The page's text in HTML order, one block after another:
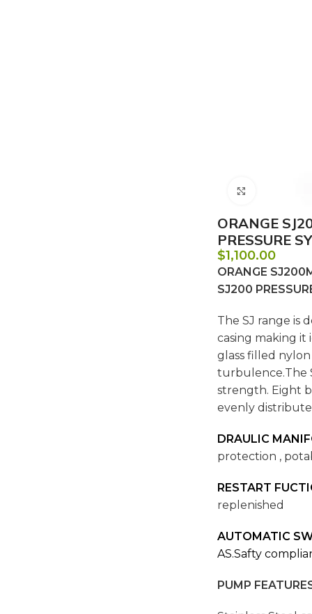
ORANGE
PRESSURE
$1,100.00
ORANGE
SJ200
The SJ range is
casing making it
glass filled
turbulence.The
strength. Eight
evenly
DRAULIC
protection ,
RESTART
replenished
AUTOMATIC
AS.Safty
PUMP